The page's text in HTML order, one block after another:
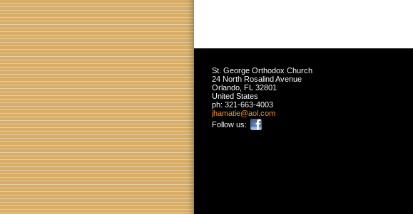
St. George Orthodox Church
24 North Rosalind Avenue
Orlando FL 32801
United States
ph: 321-663-4003
jhamatie@aol .com
Follow us: